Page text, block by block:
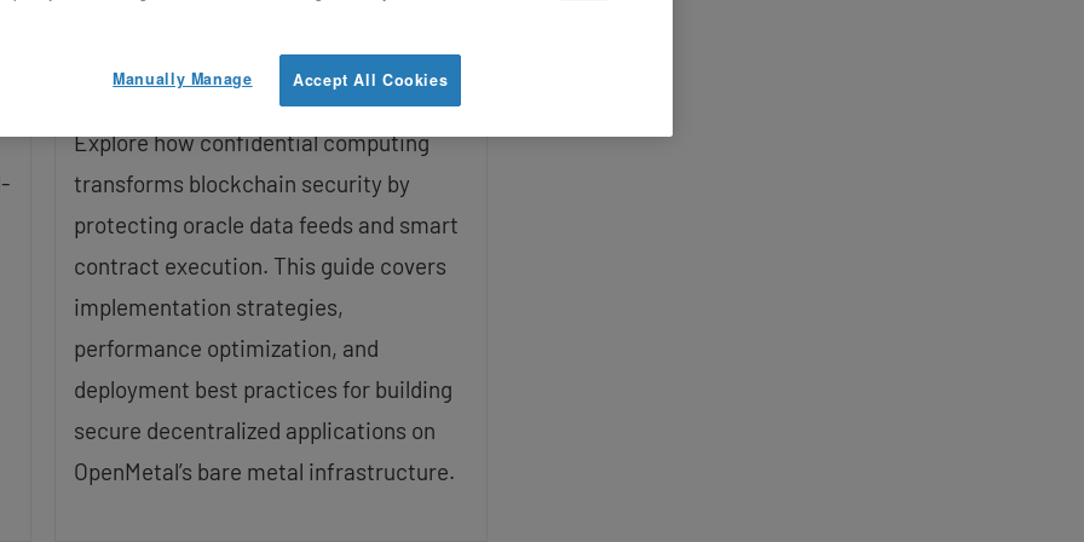
Decentralized Trust
Updated on February 19, 2026
Explore how confidential computing
transforms blockchain security by
protecting oracle data feeds and smart
contract execution. This guide covers
implementation strategies,
performance optimization, and
deployment best practices for building
secure decentralized applications on
OpenMetal’s bare metal infrastructure.
Accept All Cookies
Manually Manage